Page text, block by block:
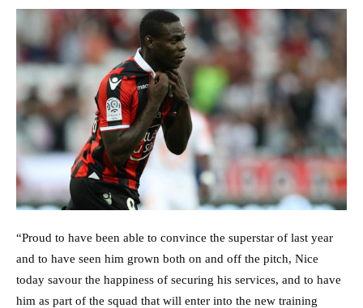
“Proud to have been able to convince the superstar of last year
and to have seen him grown both on and off the pitch, Nice
today savour the happiness of securing his services, and to have
him as part of the squad that will enter into the new training